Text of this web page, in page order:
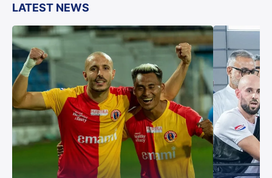
LATEST NEWS